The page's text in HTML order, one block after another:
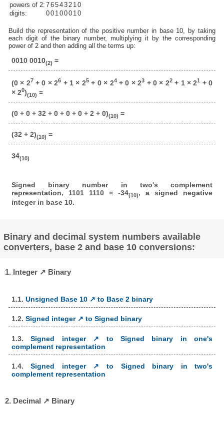
powers of 2: 765432 10
digits:
00 1000 10
Build the representation of the positive number in base 10, by taking
each digit of the binary number, multiplying it by the corresponding
power of 2 and then adding all the terms up:
0010 0010(2) =
(0 × 27 + 0 × 26 + 1 × 25+ 0 × 24+ 0 × 23 + 0 × 22+ 1 × 21 + 0
× 20)(10) =
(0 + 0 + 32 + 0 + 0 + 0 + 2 + 0)(10) =
(32 + 2)(10) =
34(10)
Signed binary number in two's complement
representation, 1101 1110 = -34(10), a signed negative
integer in base 10.
Binary and decimal system numbers available
converters, base 2 and base 10 conversions:
1. Integer ↗ Binary
1.1. Unsigned Base 10 ↗ to Base 2 binary
1.2. Signed integer ↗ to Signed binary
1.3.Signed integer ↗ to Signed binary in one's
complement representation
1.4.Signed integer ↗ to Signed binary in two's
complement representation
2. Decimal ↗ Binary